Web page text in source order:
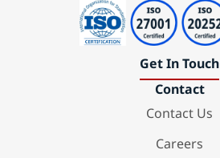
Get In Touch
Contact
Contact Us
Careers